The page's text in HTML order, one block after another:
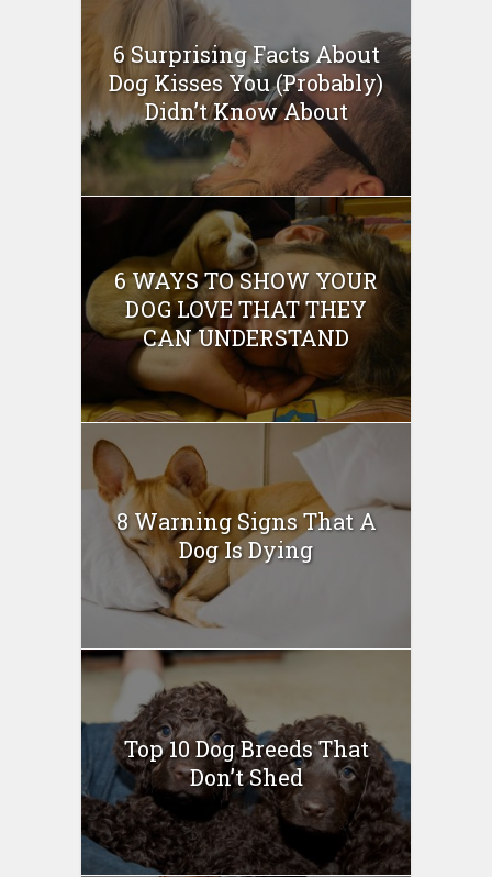
6 Surprising Facts About
Dog Kisses You (Probably)
Didn’t Know About
6 WAYS TO SHOW YOUR
DOG LOVE THAT THEY
CAN UNDERSTAND
8 Warning Signs That A
Dog Is Dying
Top 10 Dog Breeds That
Don’t Shed